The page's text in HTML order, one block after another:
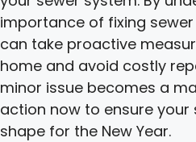
importance of fixing
can take proactive
home and avoid costly
minor issue becomes a
action now to ensure your
shape for the New Year.